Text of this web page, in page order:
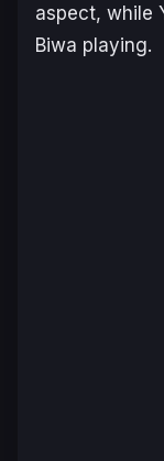
aspect, while
Biwa playing.